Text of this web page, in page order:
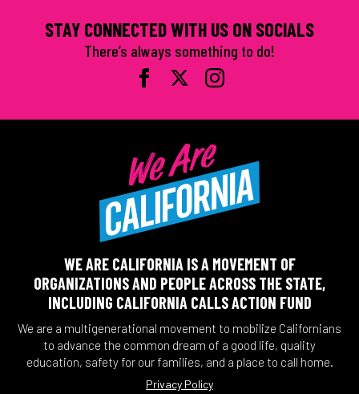
STAY CONNECTED WITH US ON SOCIALS
There’s always something to do!
WE ARE CALIFORNIA IS A MOVEMENT OF
ORGANIZATIONS AND PEOPLE ACROSS THE STATE,
INCLUDING CALIFORNIA CALLS ACTION FUND
We are a multigenerational movement to mobilize Californians
to advance the common dream of a good life, quality
education, safety for our families, and a place to call home.
Privacy Policy